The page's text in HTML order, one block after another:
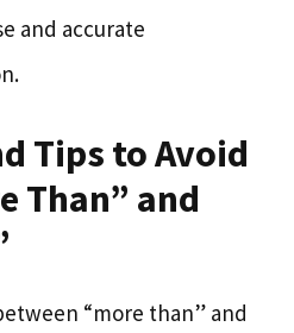
and accurate
Tips to Avoid
Than” and
“more than” and